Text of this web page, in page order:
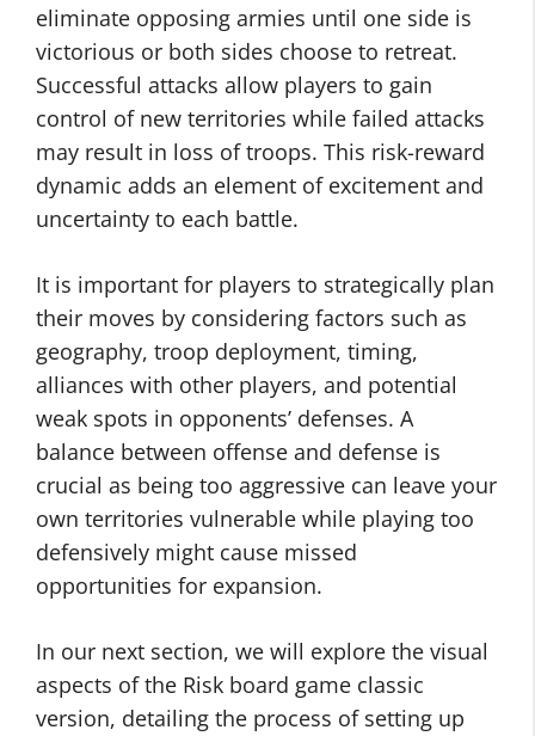
eliminate opposing armies until one side is
victorious or both sides choose to retreat.
Successful attacks allow players to gain
control of new territories while failed attacks
may result in loss of troops. This risk-reward
dynamic adds an element of excitement and
uncertainty to each battle.
It is important for players to strategically plan
their moves by considering factors such as
geography, troop deployment, timing,
alliances with other players, and potential
weak spots in opponents’ defenses. A
balance between offense and defense is
crucial as being too aggressive can leave your
own territories vulnerable while playing too
defensively might cause missed
opportunities for expansion.
In our next section, we will explore the visual
aspects of the Risk board game classic
version, detailing the process of setting up